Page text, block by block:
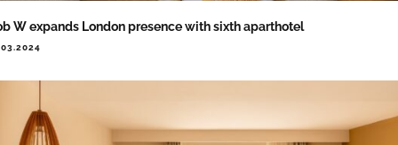
W expands London presence with sixth aparthotel